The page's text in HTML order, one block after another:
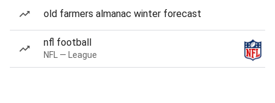
old farmers almanac winter forecast
nfl football
NFL — League